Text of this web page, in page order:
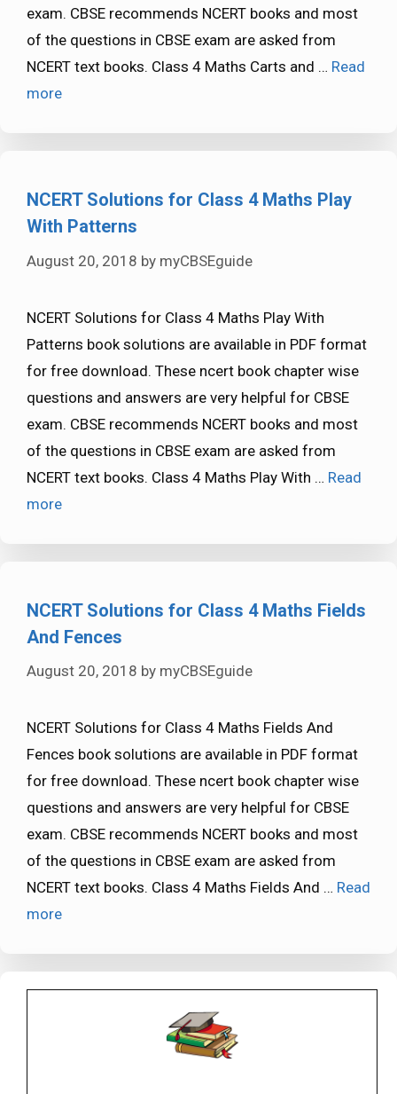
exam. CBSE recommends NCERT books and most
of the questions in CBSE exam are asked from
NCERT text books. Class 4 Maths Carts and … Read
more
NCERT Solutions for Class 4 Maths Play
With Patterns
August 20, 2018 by myCBSEguide
NCERT Solutions for Class 4 Maths Play With
Patterns book solutions are available in PDF format
for free download. These ncert book chapter wise
questions and answers are very helpful for CBSE
exam. CBSE recommends NCERT books and most
of the questions in CBSE exam are asked from
NCERT text books. Class 4 Maths Play With … Read
more
NCERT Solutions for Class 4 Maths Fields
And Fences
August 20, 2018 by myCBSEguide
NCERT Solutions for Class 4 Maths Fields And
Fences book solutions are available in PDF format
for free download. These ncert book chapter wise
questions and answers are very helpful for CBSE
exam. CBSE recommends NCERT books and most
of the questions in CBSE exam are asked from
NCERT text books. Class 4 Maths Fields And … Read
more